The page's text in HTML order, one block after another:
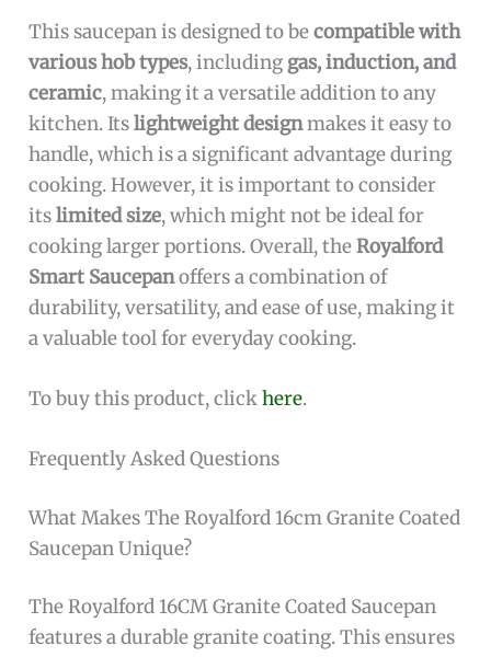
This saucepan is designed to becompatible with
various hob types, including gas, induction, and
ceramic, making it a versatile addition to any
kitchen. Itslightweight designmakes it easy to
handle, which is a significant advantage during
cooking. However, it is important to consider
itslimited size, which might not be ideal for
cooking larger portions. Overall, theRoyalford
Smart Saucepanoffers a combination of
durability, versatility, and ease of use, making it
a valuable tool for everyday cooking.
To buy this product, clickhere.
Frequently Asked Questions
What Makes The Royalford 16cm Granite Coated
Saucepan Unique?
The Royalford 16CM Granite Coated Saucepan
features a durable granite coating. This ensures